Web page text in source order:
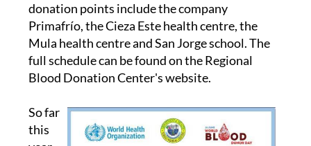
and supermarkets. On Thursday June 12,
donation points include the company
Primafrío, the Cieza Este health centre, the
Mula health centre and San Jorge school. The
full schedule can be found on the Regional
So far